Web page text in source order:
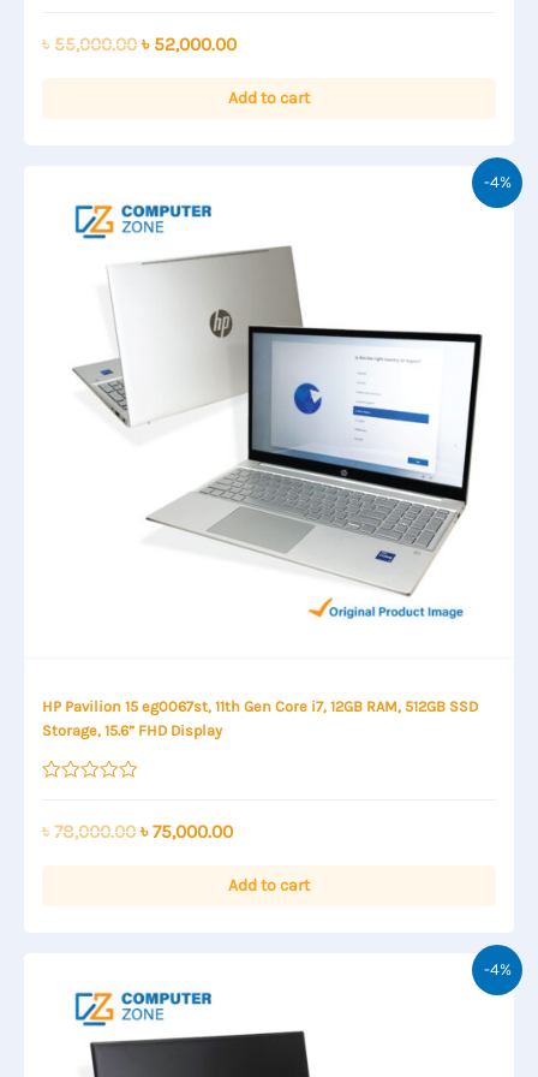
out
৳ 55,000.00 Original
৳ 52,000.00Current
is:
Add to cart
-4%
HP Pavilion 15 eg0067st, 11th Gen Core i7, 12GB RAM, 512GB SSD
Storage, 15.6” FHD Display
out
৳ 78,000.00 Original
৳75,000.00Current
is:
Add to cart
-4%